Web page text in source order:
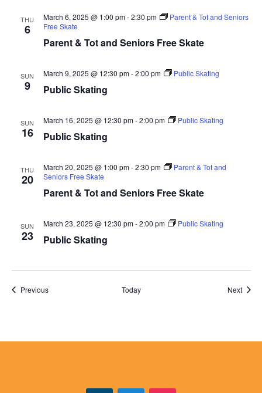
THU
6
Parent & Tot and Seniors Free Skate
March 6, 2025 @ 1:00 pm-2:30 pm
Parent & Tot and Seniors
Free Skate
SUN
9 Public Skating
March 9, 2025 @ 12:30 pm-2:00 pm Public Skating
SUN
16 Public Skating
March 16, 2025 @ 12:30 pm-2:00 pm Public Skating
THU
20
Parent & Tot and Seniors Free Skate
March 20, 2025 @ 1:00 pm-2:30 pm
Parent & Tot and
Seniors Free Skate
SUN
23 Public Skating
March 23, 2025 @ 12:30 pm-2:00 pm Public Skating
PreviousEvents Today Next